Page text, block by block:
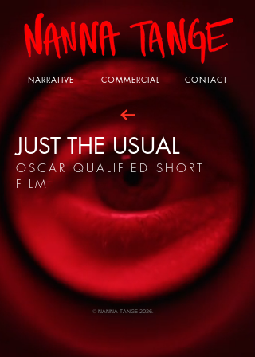
CONTACT
COMMERCIAL
NARRATIVE
JUST THE USUAL
OSCAR QUALIFIED SHORT
FILM
© NANNA TANGE 2026.